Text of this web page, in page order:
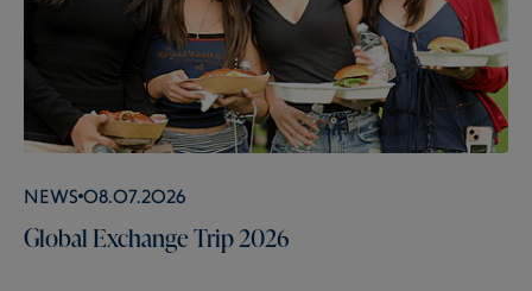
News 08.07.2026
Global Exchange Trip 2026